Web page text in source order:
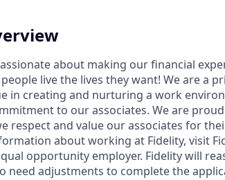
about making our financial
live the lives they want! We are a
in creating and nurturing a work
to our associates. We are
respect and value our associates for
about working at Fidelity, visit
opportunity employer. Fidelity will
need adjustments to complete the